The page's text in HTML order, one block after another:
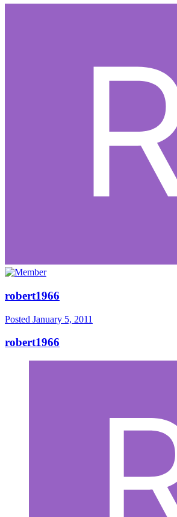
robert1966
Posted January 5, 2011
robert1966